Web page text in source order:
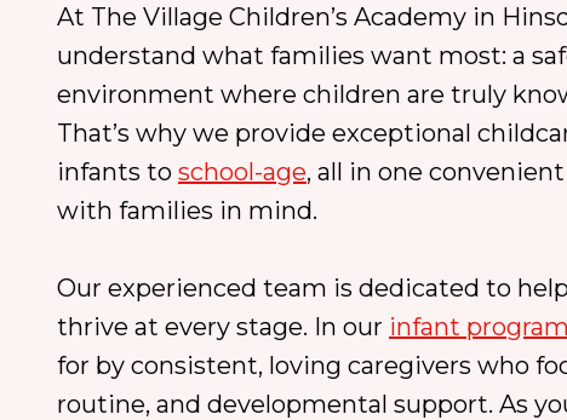
At The Village Children’s Academy in
understand what families want most: a
environment where children are truly
That’s why we provide exceptional
infants to school-age, all in one
with families in mind.
Our experienced team is dedicated to
thrive at every stage. In our infant program
for by consistent, loving caregivers who
routine, and developmental support. As